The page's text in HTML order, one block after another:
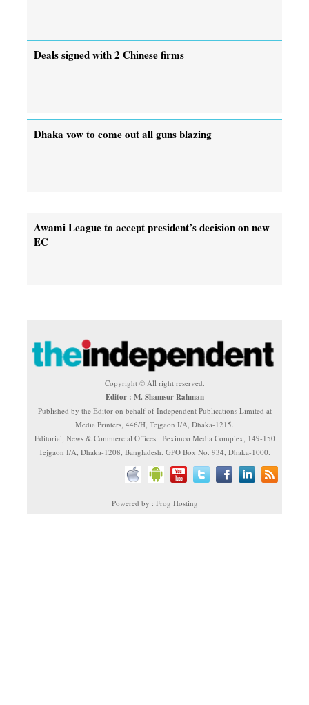
Deals signed with 2 Chinese firms
Dhaka vow to come out all guns blazing
Awami League to accept president’s decision on new
EC
Copyright © All right reserved.
Editor : M. Shamsur Rahman
Published by the Editor on behalf of Independent Publications Limited at
Media Printers, 446/H, Tejgaon I/A, Dhaka-1215.
Editorial, News & Commercial Offices : Beximco Media Complex, 149-150
Tejgaon I/A, Dhaka-1208, Bangladesh. GPO Box No. 934, Dhaka-1000.
Powered by : Frog Hosting